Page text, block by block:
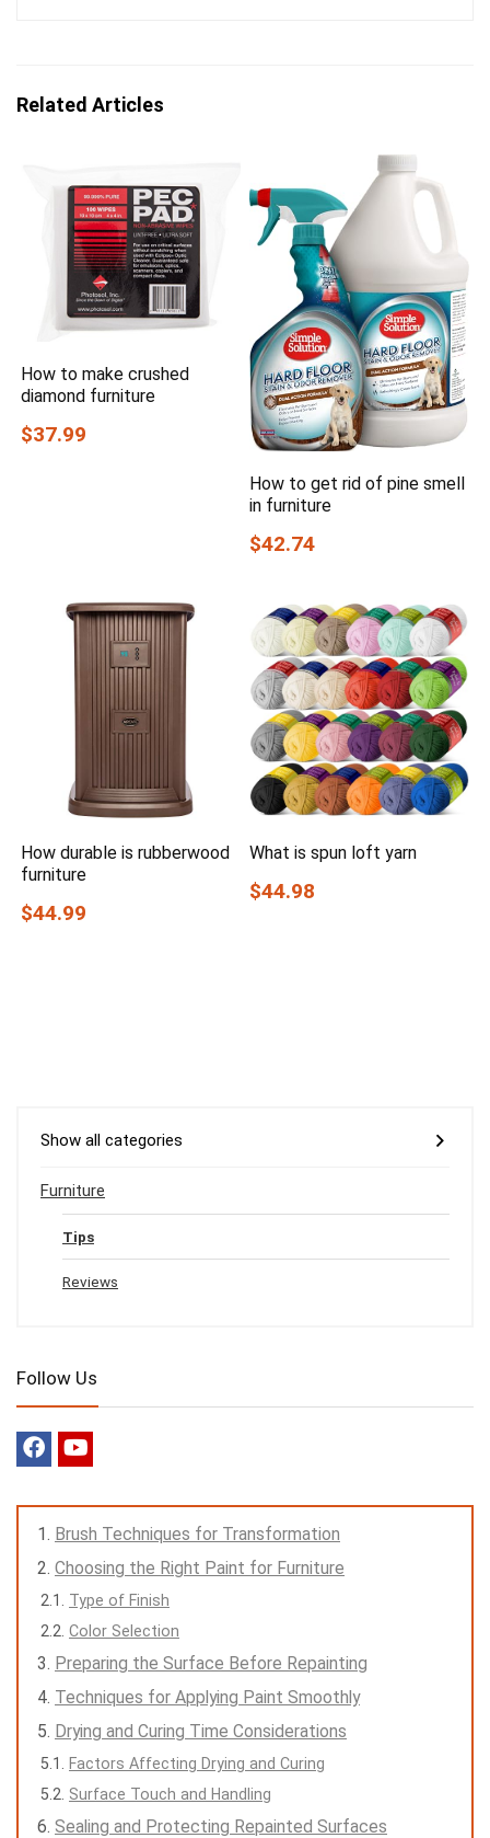
Related Articles
How to make crushed
diamond furniture
$37.99
How to get rid of pine smell
in furniture
$42.74
How durable is rubberwood
furniture
$44.99
What is spun loft yarn
$44.98
Show all categories
Furniture
Tips
Reviews
Follow Us
Brush Techniques for Transformation
Choosing the Right Paint for Furniture
Type of Finish
Color Selection
Preparing the Surface Before Repainting
Techniques for Applying Paint Smoothly
Drying and Curing Time Considerations
Factors Affecting Drying and Curing
Surface Touch and Handling
Sealing and Protecting Repainted Surfaces